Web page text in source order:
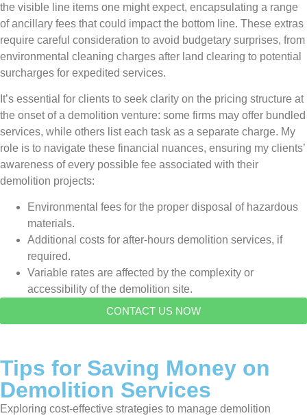
the visible line items one might expect, encapsulating a range
of ancillary fees that could impact the bottom line. These extras
require careful consideration to avoid budgetary surprises, from
environmental cleaning charges after land clearing to potential
surcharges for expedited services.
It’s essential for clients to seek clarity on the pricing structure at
the onset of a demolition venture: some firms may offer bundled
services, while others list each task as a separate charge. My
role is to navigate these financial nuances, ensuring my clients’
awareness of every possible fee associated with their
demolition projects:
Environmental fees for the proper disposal of hazardous
materials.
Additional costs for after-hours demolition services, if
required.
Variable rates are affected by the complexity or
accessibility of the demolition site.
CONTACT US NOW
Tips for Saving Money on
Demolition Services
Exploring cost-effective strategies to manage demolition